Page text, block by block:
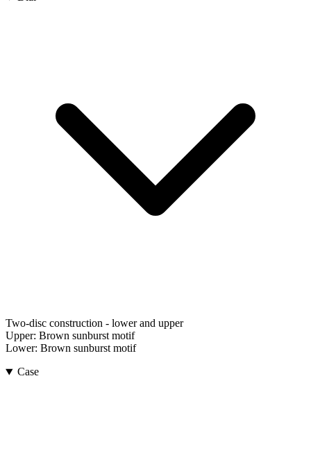
Two-disc construction - lower and upper
Upper: Brown sunburst motif
Lower: Brown sunburst motif
Case